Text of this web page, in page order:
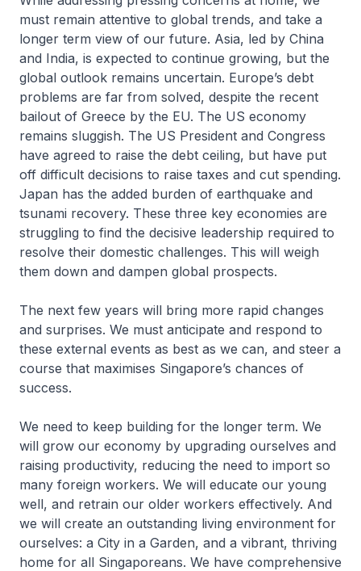
must remain attentive to global trends, and take a
longer term view of our future. Asia, led by China
and India, is expected to continue growing, but the
global outlook remains uncertain. Europe’s debt
problems are far from solved, despite the recent
bailout of Greece by the EU. The US economy
remains sluggish. The US President and Congress
have agreed to raise the debt ceiling, but have put
off difficult decisions to raise taxes and cut spending.
Japan has the added burden of earthquake and
tsunami recovery. These three key economies are
struggling to find the decisive leadership required to
resolve their domestic challenges. This will weigh
them down and dampen global prospects.
The next few years will bring more rapid changes
and surprises. We must anticipate and respond to
these external events as best as we can, and steer a
course that maximises Singa­pore’s chances of
success.
We need to keep building for the longer term. We
will grow our economy by upgrading ourselves and
raising productivity, reducing the need to import so
many foreign workers. We will educate our young
well, and retrain our older workers effectively. And
we will create an outstanding living environment for
ourselves: a City in a Garden, and a vibrant, thriving
home for all Singaporeans. We have comprehensive